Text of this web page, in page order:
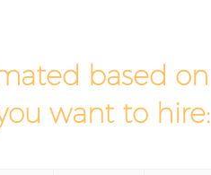
based on
want to hire: